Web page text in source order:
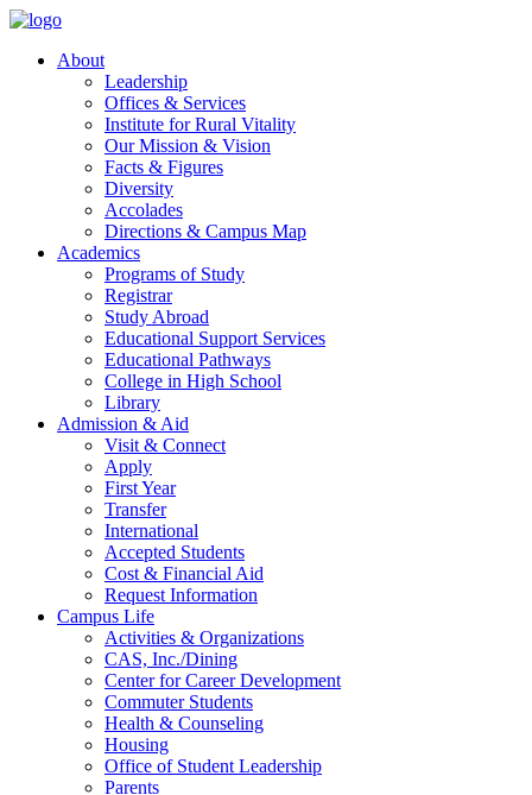
About
Leadership
Offices & Services
Institute for Rural Vitality
Our Mission & Vision
Facts & Figures
Diversity
Accolades
Directions & Campus Map
Academics
Programs of Study
Registrar
Study Abroad
Educational Support Services
Educational Pathways
College in High School
Library
Admission & Aid
Visit & Connect
Apply
First Year
Transfer
International
Accepted Students
Cost & Financial Aid
Request Information
Campus Life
Activities & Organizations
CAS, Inc./Dining
Center for Career Development
Commuter Students
Health & Counseling
Housing
Office of Student Leadership
Parents